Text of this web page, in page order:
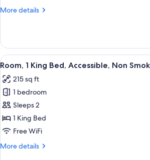
Non
More details
More
1
Double
Bed,
Smoking
View
all
photos
for
Room,
1
King
Accessible,
A hotel
2
Room, 1 King Bed, Accessible, Non
215 sq ft
1 bedroom
Sleeps 2
1 King Bed
Free WiFi
More details
More